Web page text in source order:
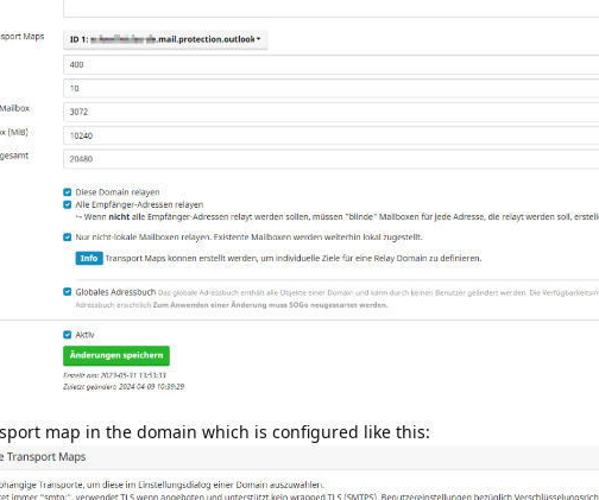
map in the domain which is configured like this: